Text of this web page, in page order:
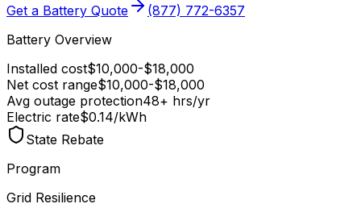
Get a Battery Quote
(877) 772-6357
Battery Overview
Installed cost$10,000-$18,000
Net cost range$10,000-$18,000
Avg outage protection48+ hrs/yr
Electric rate$0.14/kWh
State Rebate
Program
Grid Resilience